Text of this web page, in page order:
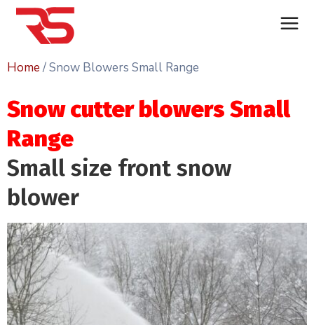
Home/ Snow Blowers Small Range
Snow cutter blowers Small
Range
Small size front snow
blower